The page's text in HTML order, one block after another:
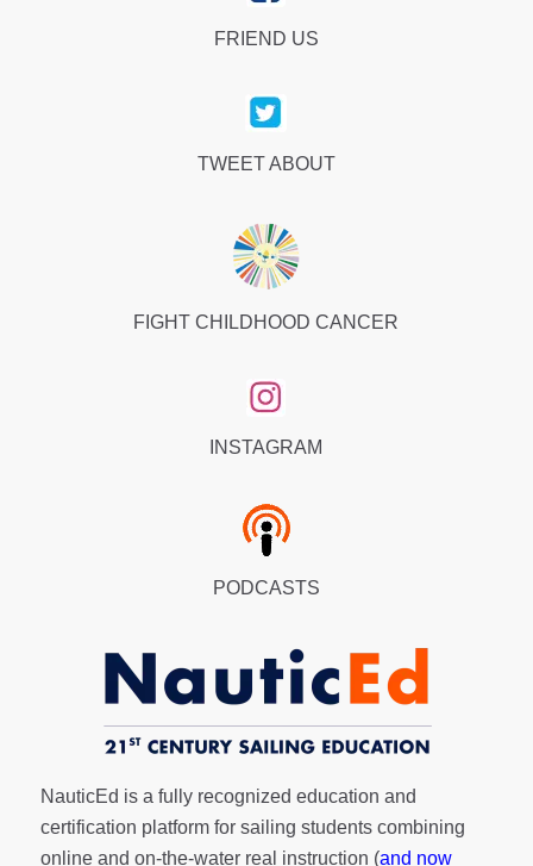
FRIEND US
TWEET ABOUT
FIGHT CHILDHOOD CANCER
INSTAGRAM
PODCASTS
NauticEd is a fully recognized education and
certification platform for sailing students combining
online and on-the-water real instruction (and now